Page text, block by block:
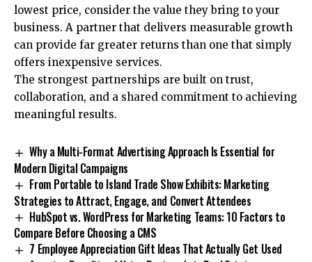
lowest price, consider the value they bring to your
business. A partner that delivers measurable growth
can provide far greater returns than one that simply
offers inexpensive services.
The strongest partnerships are built on trust,
collaboration, and a shared commitment to achieving
meaningful results.
Why a Multi-Format Advertising Approach Is Essential for
Modern Digital Campaigns
From Portable to Island Trade Show Exhibits: Marketing
Strategies to Attract, Engage, and Convert Attendees
HubSpot vs. WordPress for Marketing Teams: 10 Factors to
Compare Before Choosing a CMS
7 Employee Appreciation Gift Ideas That Actually Get Used